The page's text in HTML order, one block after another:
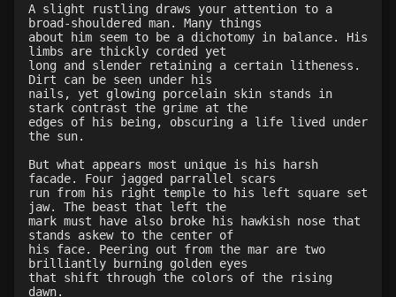
A slight rustling draws your attention to a
broad-shouldered man. Many things
about him seem to be a dichotomy in balance. His
limbs are thickly corded yet
long and slender retaining a certain litheness.
Dirt can be seen under his
nails, yet glowing porcelain skin stands in
stark contrast the grime at the
edges of his being, obscuring a life lived under
the sun.
But what appears most unique is his harsh
facade. Four jagged parrallel scars
run from his right temple to his left square set
jaw. The beast that left the
mark must have also broke his hawkish nose that
stands askew to the center of
his face. Peering out from the mar are two
brilliantly burning golden eyes
that shift through the colors of the rising
dawn.